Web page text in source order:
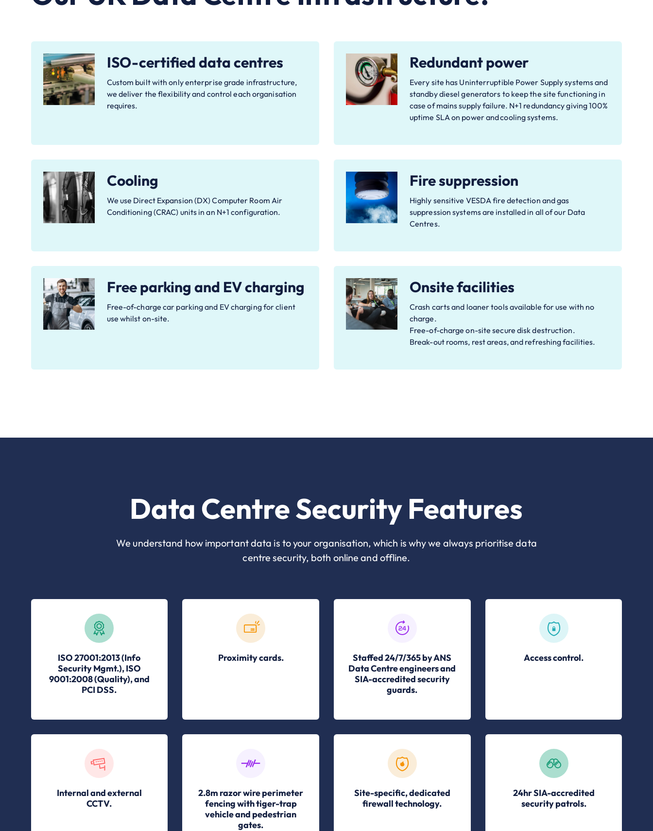
ISO-certified data centres
Custom built with only enterprise grade infrastructure,
we deliver the flexibility and control each organisation
requires.
Redundant power
Every site has Uninterruptible Power Supply systems and
standby diesel generators to keep the site functioning in
case of mains supply failure. N+1 redundancy giving 100%
uptime SLA on power and cooling systems.
Cooling
We use Direct Expansion (DX) Computer Room Air
Conditioning (CRAC) units in an N+1 configuration.
Fire suppression
Highly sensitive VESDA fire detection and gas
suppression systems are installed in all of our Data
Centres.
Free parking and EV charging
Free-of-charge car parking and EV charging for client
use whilst on-site.
Onsite facilities
Crash carts and loaner tools available for use with no
charge.
Free-of-charge on-site secure disk destruction.
Break-out rooms, rest areas, and refreshing facilities.
Data Centre Security Features
We understand how important data is to your organisation, which is why we always prioritise data
centre security, both online and offline.
ISO 27001:2013 (Info
Security Mgmt.), ISO
9001:2008 (Quality), and
PCI DSS.
Proximity cards.
Staffed 24/7/365 by ANS
Data Centre engineers and
SIA-accredited security
guards.
Access control.
Internal and external
CCTV.
2.8m razor wire perimeter
fencing with tiger-trap
vehicle and pedestrian
gates.
Site-specific, dedicated
firewall technology.
24hr SIA-accredited
security patrols.